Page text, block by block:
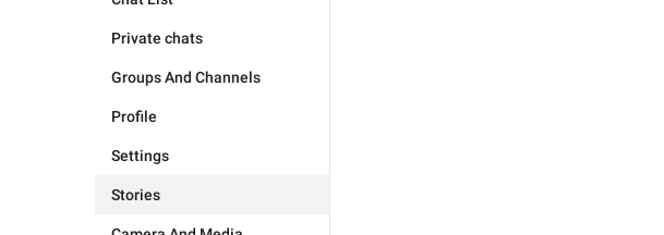
Private chats
Groups And Channels
Profile
Settings
Stories